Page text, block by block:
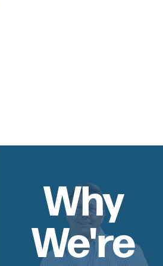
Why
We're